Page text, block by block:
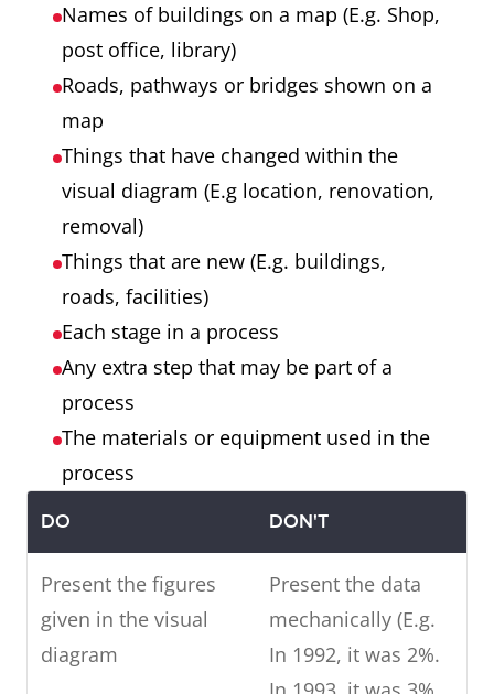
Names of buildings on a map (E.g. Shop,
post office, library)
Roads, pathways or bridges shown on a
map
Things that have changed within the
visual diagram (E.g location, renovation,
removal)
Things that are new (E.g. buildings,
roads, facilities)
Each stage in a process
Any extra step that may be part of a
process
The materials or equipment used in the
process
DO DON'T
Present the figures
given in the visual
diagram
Present the data
mechanically (E.g.
In 1992, it was 2%.